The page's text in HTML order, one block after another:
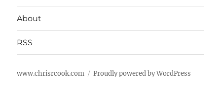
About
RSS
www.chrisrcook.com Proudly powered by WordPress